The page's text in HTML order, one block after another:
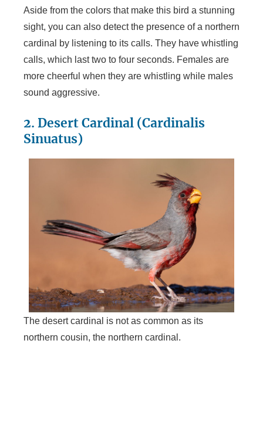
Aside from the colors that make this bird a stunning
sight, you can also detect the presence of a northern
cardinal by listening to its calls. They have whistling
calls, which last two to four seconds. Females are
more cheerful when they are whistling while males
sound aggressive.
2. Desert Cardinal (Cardinalis
Sinuatus)
The desert cardinal is not as common as its
northern cousin, the northern cardinal.